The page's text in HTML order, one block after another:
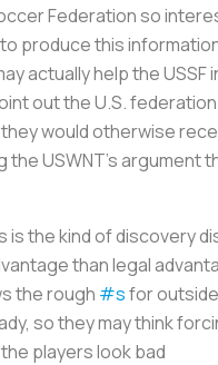
Federation so
produce this
actually help the USSF
out the U.S.
would otherwise
the USWNT’s argument
is the kind of discovery
than legal
the rough #sfor
so they may think
players look bad